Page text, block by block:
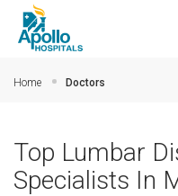
Home Doctors
Top Lumbar
Specialists In